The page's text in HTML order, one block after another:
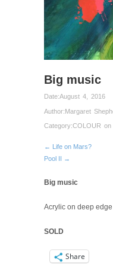
Big music
Date:August 4, 2016
Author:Margaret
Category:COLOUR on
← Life on Mars?
Pool II →
Big music
Acrylic on deep
SOLD
Share